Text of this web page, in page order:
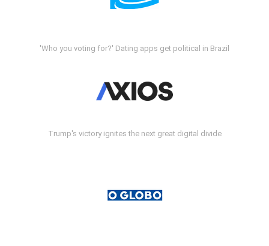
'Who you voting for?' Dating apps get political in Brazil
Trump's victory ignites the next great digital divide